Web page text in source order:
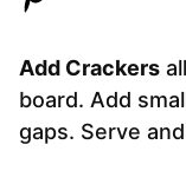
Add Crackers
board. Add
gaps. Serve